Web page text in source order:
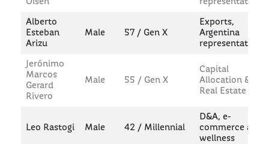
Alberto
Esteban
Arizu
Male 57 / Gen X
Exports,
Argentina
representative
Jerónimo
Marcos
Gerard
Rivero
Male 55 / Gen X
Capital
Allocation &
Real Estate
Leo Rastogi Male 42 / Millennial
D&A, e-
commerce and
wellness